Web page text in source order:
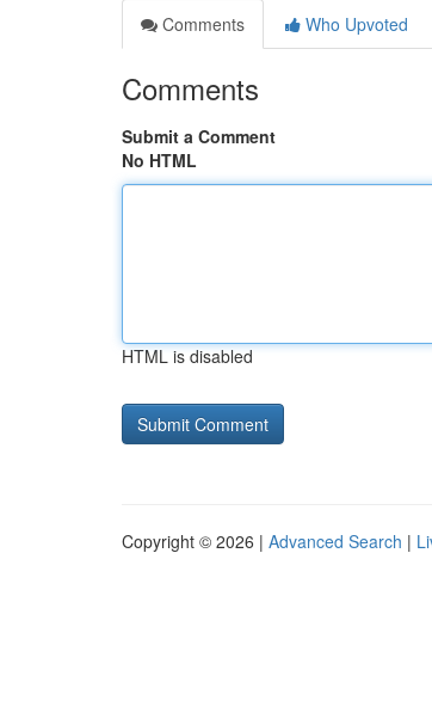
Comments
Who Upvoted
Comments
Submit a Comment
No HTML
HTML is disabled
Copyright © 2026 | Advanced Search |